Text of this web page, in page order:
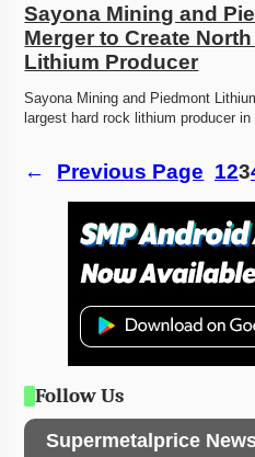
Sayona Mining and
Merger to Create
Lithium Producer
Sayona Mining and Piedmont
largest hard rock lithium producer
← Previous Page 123
Follow Us
Supermetalprice